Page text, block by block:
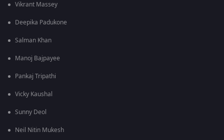
Vikrant Massey
Deepika Padukone
Salman Khan
Manoj Bajpayee
Pankaj Tripathi
Vicky Kaushal
Sunny Deol
Neil Nitin Mukesh